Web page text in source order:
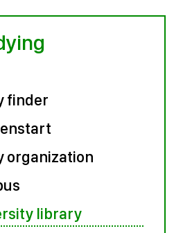
finder
organization
library